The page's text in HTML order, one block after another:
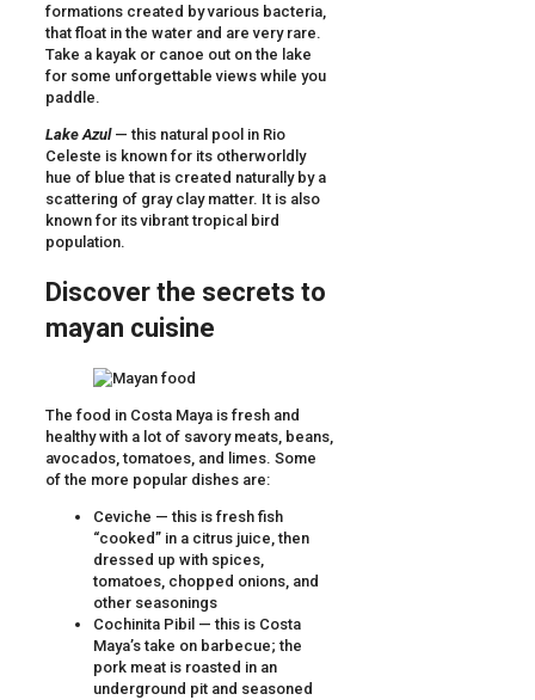
formations created by various bacteria,
that float in the water and are very rare.
Take a kayak or canoe out on the lake
for some unforgettable views while you
paddle.
Lake Azul— this natural pool in Rio
Celeste is known for its otherworldly
hue of blue that is created naturally by a
scattering of gray clay matter. It is also
known for its vibrant tropical bird
population.
Discover the secrets to
mayan cuisine
The food in Costa Maya is fresh and
healthy with a lot of savory meats, beans,
avocados, tomatoes, and limes. Some
of the more popular dishes are:
Ceviche — this is fresh fish
“cooked” in a citrus juice, then
dressed up with spices,
tomatoes, chopped onions, and
other seasonings
Cochinita Pibil — this is Costa
Maya’s take on barbecue; the
pork meat is roasted in an
underground pit and seasoned